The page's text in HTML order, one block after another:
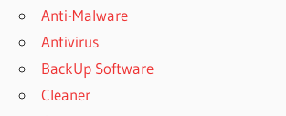
Anti-Malware
Antivirus
BackUp Software
Cleaner